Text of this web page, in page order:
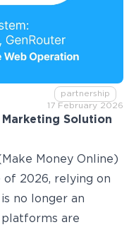
partnership
17 February 2026
Solution
Money Online)
of 2026, relying on
no longer an
are